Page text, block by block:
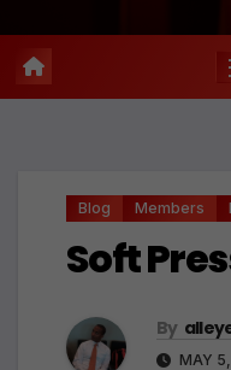
Blog Members
Soft
By
MAY